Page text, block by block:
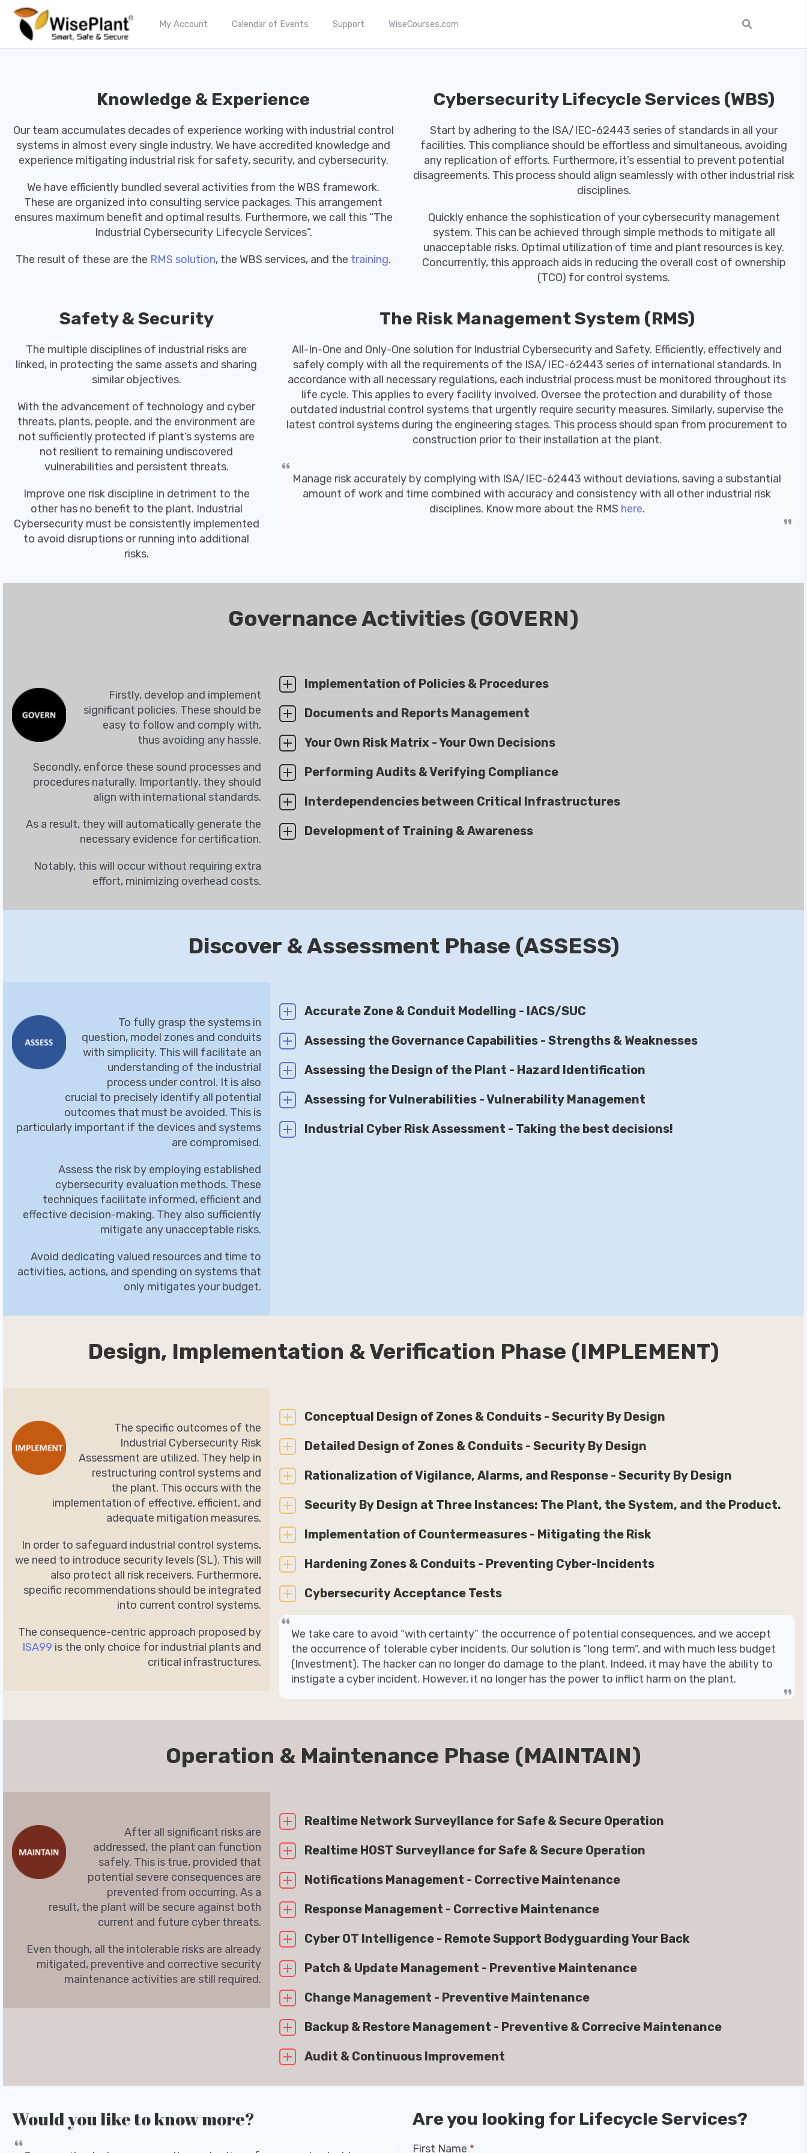
My Account Calendar of Events Support WiseCourses.com
Knowledge & Experience
Our team accumulates decades of experience working with industrial control
systems in almost every single industry. We have accredited knowledge and
experience mitigating industrial risk for safety, security, and cybersecurity.
We have efficiently bundled several activities from the WBS framework.
These are organized into consulting service packages. This arrangement
ensures maximum benefit and optimal results. Furthermore, we call this “The
Industrial Cybersecurity Lifecycle Services”.
The result of these are the RMS solution, the WBS services, and the training.
Cybersecurity Lifecycle Services (WBS)
Start by adhering to the ISA/IEC-62443 series of standards in all your
facilities. This compliance should be effortless and simultaneous, avoiding
any replication of efforts. Furthermore, it’s essential to prevent potential
disagreements. This process should align seamlessly with other industrial risk
disciplines.
Quickly enhance the sophistication of your cybersecurity management
system. This can be achieved through simple methods to mitigate all
unacceptable risks. Optimal utilization of time and plant resources is key.
Concurrently, this approach aids in reducing the overall cost of ownership
(TCO) for control systems.
Safety & Security
The multiple disciplines of industrial risks are
linked, in protecting the same assets and sharing
similar objectives.
With the advancement of technology and cyber
threats, plants, people, and the environment are
not sufficiently protected if plant’s systems are
not resilient to remaining undiscovered
vulnerabilities and persistent threats.
Improve one risk discipline in detriment to the
other has no benefit to the plant. Industrial
Cybersecurity must be consistently implemented
to avoid disruptions or running into additional
risks.
The Risk Management System (RMS)
All-In-One and Only-One solution for Industrial Cybersecurity and Safety. Efficiently, effectively and
safely comply with all the requirements of the ISA/IEC-62443 series of international standards. In
accordance with all necessary regulations, each industrial process must be monitored throughout its
life cycle. This applies to every facility involved. Oversee the protection and durability of those
outdated industrial control systems that urgently require security measures. Similarly, supervise the
latest control systems during the engineering stages. This process should span from procurement to
construction prior to their installation at the plant.
Manage risk accurately by complying with ISA/IEC-62443 without deviations, saving a substantial
amount of work and time combined with accuracy and consistency with all other industrial risk
disciplines. Know more about the RMS here.
Governance Activities (GOVERN)
Firstly, develop and implement
significant policies. These should be
easy to follow and comply with,
thus avoiding any hassle.
Secondly, enforce these sound processes and
procedures naturally. Importantly, they should
align with international standards.
As a result, they will automatically generate the
necessary evidence for certification.
Notably, this will occur without requiring extra
effort, minimizing overhead costs.
Implementation of Policies & Procedures
Documents and Reports Management
Your Own Risk Matrix - Your Own Decisions
Performing Audits & Verifying Compliance
Interdependencies between Critical Infrastructures
Development of Training & Awareness
Discover & Assessment Phase (ASSESS)
To fully grasp the systems in
question, model zones and conduits
with simplicity. This will facilitate an
understanding of the industrial
process under control. It is also
crucial to precisely identify all potential
outcomes that must be avoided. This is
particularly important if the devices and systems
are compromised.
Assess the risk by employing established
cybersecurity evaluation methods. These
techniques facilitate informed, efficient and
effective decision-making. They also sufficiently
mitigate any unacceptable risks.
Avoid dedicating valued resources and time to
activities, actions, and spending on systems that
only mitigates your budget.
Accurate Zone & Conduit Modelling - IACS/SUC
Assessing the Governance Capabilities - Strengths & Weaknesses
Assessing the Design of the Plant - Hazard Identification
Assessing for Vulnerabilities - Vulnerability Management
Industrial Cyber Risk Assessment - Taking the best decisions!
Design, Implementation & Verification Phase (IMPLEMENT)
The specific outcomes of the
Industrial Cybersecurity Risk
Assessment are utilized. They help in
restructuring control systems and
the plant. This occurs with the
implementation of effective, efficient, and
adequate mitigation measures.
In order to safeguard industrial control systems,
we need to introduce security levels (SL). This will
also protect all risk receivers. Furthermore,
specific recommendations should be integrated
into current control systems.
The consequence-centric approach proposed by
ISA99 is the only choice for industrial plants and
critical infrastructures.
Conceptual Design of Zones & Conduits - Security By Design
Detailed Design of Zones & Conduits - Security By Design
Rationalization of Vigilance, Alarms, and Response - Security By Design
Security By Design at Three Instances: The Plant, the System, and the Product.
Implementation of Countermeasures - Mitigating the Risk
Hardening Zones & Conduits - Preventing Cyber-Incidents
Cybersecurity Acceptance Tests
We take care to avoid “with certainty” the occurrence of potential consequences, and we accept
the occurrence of tolerable cyber incidents. Our solution is “long term”, and with much less budget
(Investment). The hacker can no longer do damage to the plant. Indeed, it may have the ability to
instigate a cyber incident. However, it no longer has the power to inflict harm on the plant.
Operation & Maintenance Phase (MAINTAIN)
After all significant risks are
addressed, the plant can function
safely. This is true, provided that
potential severe consequences are
prevented from occurring. As a
result, the plant will be secure against both
current and future cyber threats.
Even though, all the intolerable risks are already
mitigated, preventive and corrective security
maintenance activities are still required.
Realtime Network Surveyllance for Safe & Secure Operation
Realtime HOST Surveyllance for Safe & Secure Operation
Notifications Management - Corrective Maintenance
Response Management - Corrective Maintenance
Cyber OT Intelligence - Remote Support Bodyguarding Your Back
Patch & Update Management - Preventive Maintenance
Change Management - Preventive Maintenance
Backup & Restore Management - Preventive & Correcive Maintenance
Audit & Continuous Improvement
Would you like to know more? Are you looking for Lifecycle Services?
First Name *